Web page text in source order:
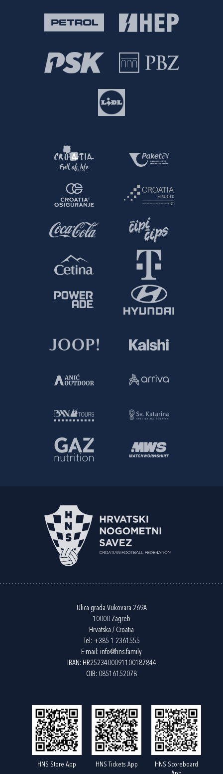
Ulica grada Vukovara 269A
10000 Zagreb
Hrvatska / Croatia
Tel: +385 1 2361555
E-mail: info@hns.family
IBAN: HR2523400091100187844
OIB: 08516152078
HNS Store App HNS Tickets App
HNS Scoreboard